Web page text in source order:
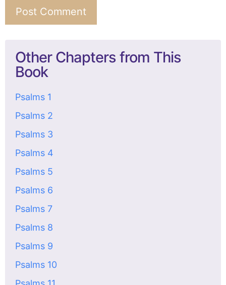
Other Chapters from This
Book
Psalms 1
Psalms 2
Psalms 3
Psalms 4
Psalms 5
Psalms 6
Psalms 7
Psalms 8
Psalms 9
Psalms 10